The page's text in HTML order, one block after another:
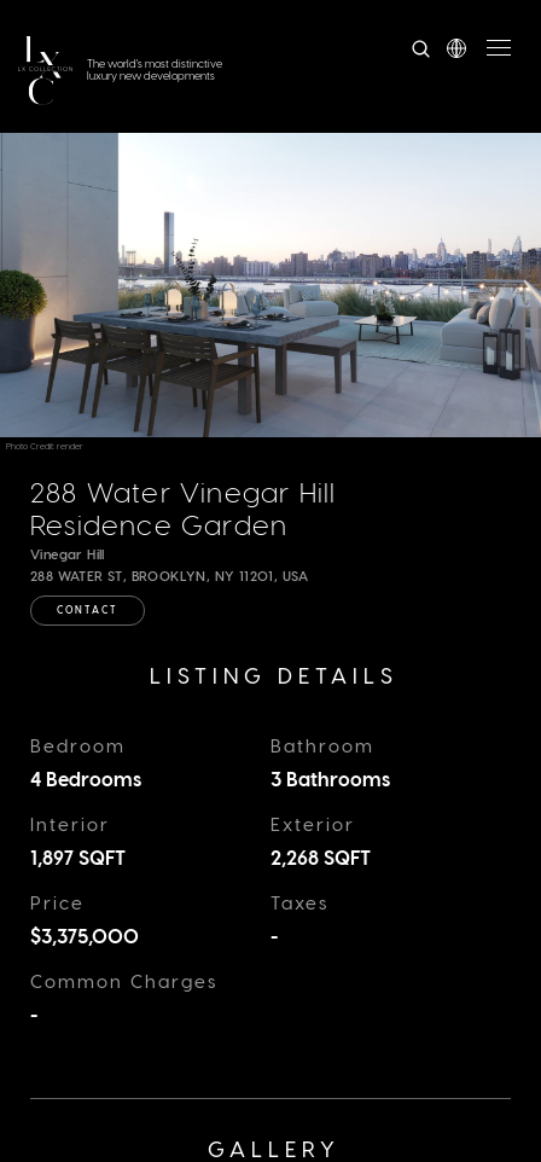
The world's most distinctive
luxury new developments
Photo Credit: render
288 Water Vinegar Hill
Residence Garden
Vinegar Hill
288 WATER ST, BROOKLYN, NY 11201, USA
CONTACT
LISTING DETAILS
Bedroom
4 Bedrooms
Bathroom
3 Bathrooms
Interior
1,897 SQFT
Exterior
2,268 SQFT
Price
$3,375,000
Taxes
-
Common Charges
-
GALLERY